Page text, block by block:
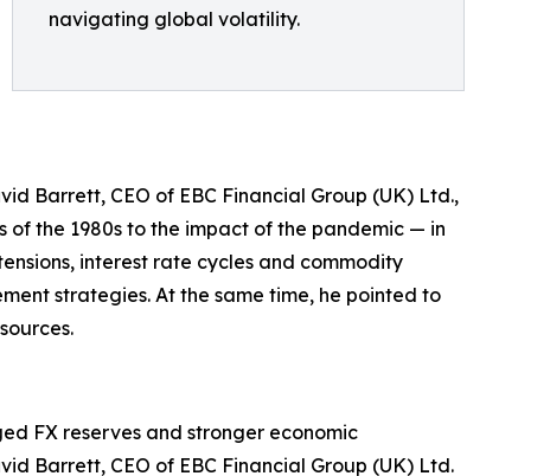
navigating global volatility.
Barrett, CEO of EBC Financial Group (UK) Ltd.,
the 1980s to the impact of the pandemic — in
interest rate cycles and commodity
strategies. At the same time, he pointed to
FX reserves and stronger economic
Barrett, CEO of EBC Financial Group (UK) Ltd.